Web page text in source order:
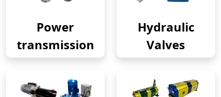
Power
transmission
Hydraulic
Valves